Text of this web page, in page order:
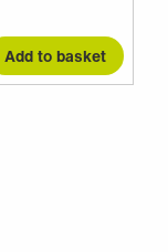
Add to basket